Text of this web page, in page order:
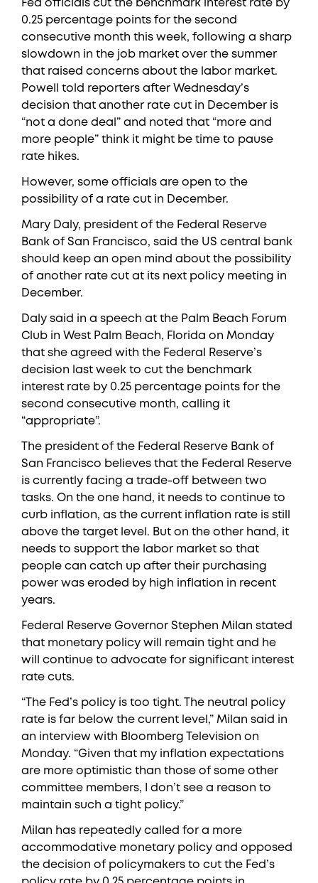
Fed officials cut the benchmark interest rate by
0.25 percentage points for the second
consecutive month this week, following a sharp
slowdown in the job market over the summer
that raised concerns about the labor market.
Powell told reporters after Wednesday’s
decision that another rate cut in December is
“not a done deal” and noted that “more and
more people” think it might be time to pause
rate hikes.
However, some officials are open to the
possibility of a rate cut in December.
Mary Daly, president of the Federal Reserve
Bank of San Francisco, said the US central bank
should keep an open mind about the possibility
of another rate cut at its next policy meeting in
December.
Daly said in a speech at the Palm Beach Forum
Club in West Palm Beach, Florida on Monday
that she agreed with the Federal Reserve’s
decision last week to cut the benchmark
interest rate by 0.25 percentage points for the
second consecutive month, calling it
“appropriate”.
The president of the Federal Reserve Bank of
San Francisco believes that the Federal Reserve
is currently facing a trade-off between two
tasks. On the one hand, it needs to continue to
curb inflation, as the current inflation rate is still
above the target level. But on the other hand, it
needs to support the labor market so that
people can catch up after their purchasing
power was eroded by high inflation in recent
years.
Federal Reserve Governor Stephen Milan stated
that monetary policy will remain tight and he
will continue to advocate for significant interest
rate cuts.
“The Fed’s policy is too tight. The neutral policy
rate is far below the current level,” Milan said in
an interview with Bloomberg Television on
Monday. “Given that my inflation expectations
are more optimistic than those of some other
committee members, I don’t see a reason to
maintain such a tight policy.”
Milan has repeatedly called for a more
accommodative monetary policy and opposed
the decision of policymakers to cut the Fed’s